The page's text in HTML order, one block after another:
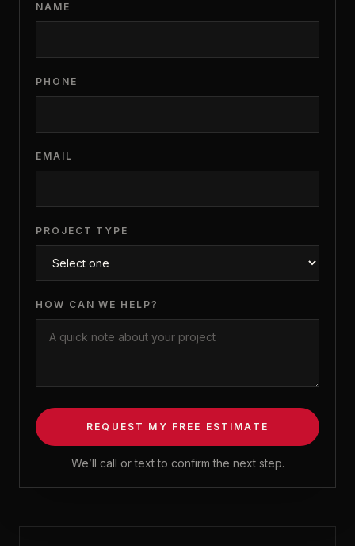
NAME
PHONE
EMAIL
PROJECT TYPE
HOW CAN WE HELP?
REQUEST MY FREE ESTIMATE
We’ll call or text to confirm the next step.